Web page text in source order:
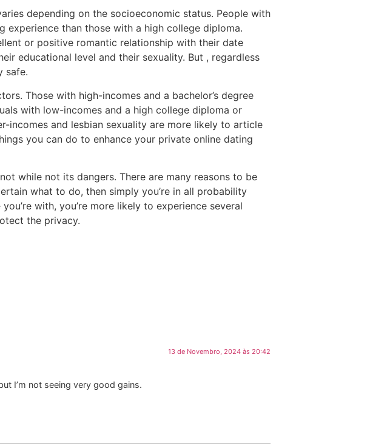
depending on the socioeconomic status. People with
experience than those with a high college diploma.
or positive romantic relationship with their date
educational level and their sexuality. But , regardless
safe.
Those with high-incomes and a bachelor’s degree
with low-incomes and a high college diploma or
incomes and lesbian sexuality are more likely to article
you can do to enhance your private online dating
while not its dangers. There are many reasons to be
what to do, then simply you’re in all probability
with, you’re more likely to experience several
the privacy.
13 de Novembro, 2024 às 20:42
I’m not seeing very good gains.